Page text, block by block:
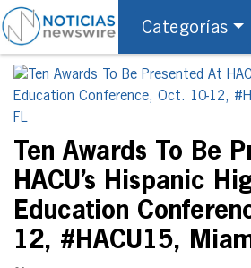
Categorías
Ten Awards To Be
HACU’s Hispanic
Education
12, #HACU15,